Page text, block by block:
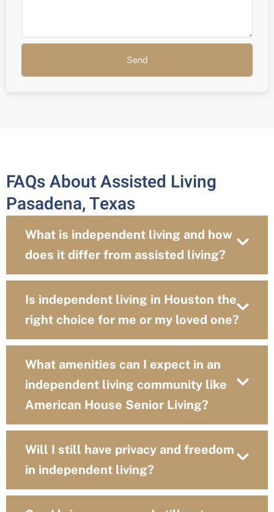
Send
FAQs About Assisted Living
Pasadena, Texas
What is independent living and how
does it differ from assisted living?
Is independent living in Houston the
right choice for me or my loved one?
What amenities can I expect in an
independent living community like
American House Senior Living?
Will I still have privacy and freedom
in independent living?